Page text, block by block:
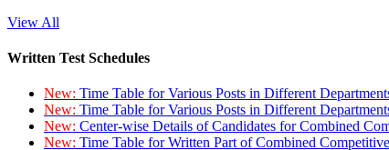
View All
Written Test Schedules
New: Time Table for Various Posts in Different
New: Time Table for Various Posts in Different
New: Center-wise Details of Candidates for Combined
New: Time Table for Written Part of Combined